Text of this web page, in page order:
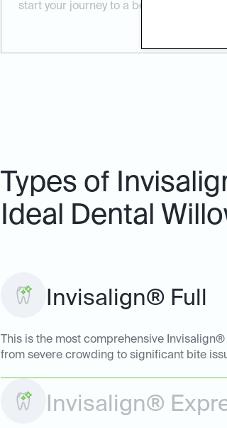
start your journey to a better smile.
Types of
Ideal Dental
Invisalign® Full
This is the most comprehensive
from severe crowding to significant bite
Invisalign®